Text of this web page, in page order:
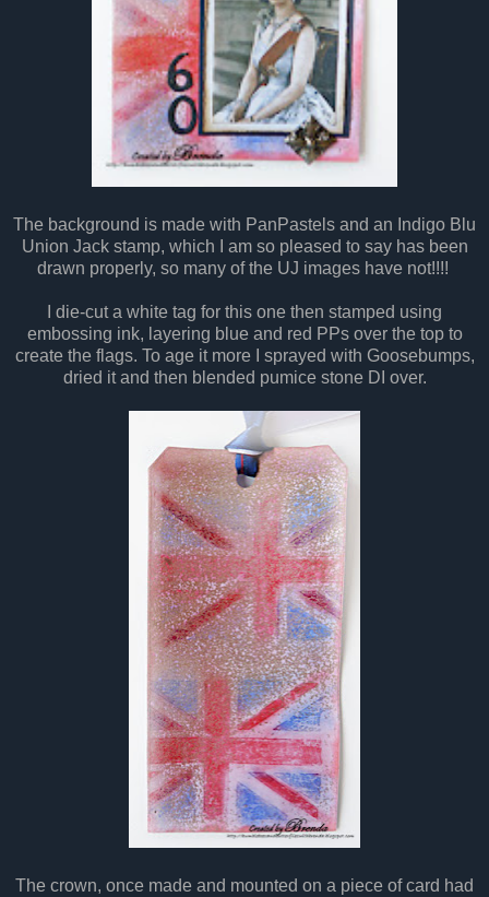
The background is made with PanPastels and an Indigo Blu
Union Jack stamp, which I am so pleased to say has been
drawn properly, so many of the UJ images have not!!!!
I die-cut a white tag for this one then stamped using
embossing ink, layering blue and red PPs over the top to
create the flags. To age it more I sprayed with Goosebumps,
dried it and then blended pumice stone DI over.
The crown, once made and mounted on a piece of card had